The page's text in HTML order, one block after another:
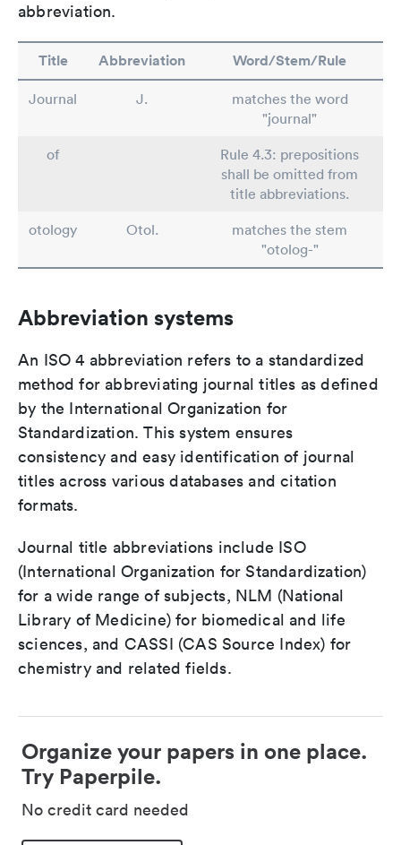
abbreviation.
Title Abbreviation Word/Stem/Rule
Journal J.
matches the word
"journal"
of
Rule 4.3: prepositions
shall be omitted from
title abbreviations.
otology
Otol.
matches the stem
"otolog-"
Abbreviation systems
An ISO 4 abbreviation refers to a standardized
method for abbreviating journal titles as defined
by the International Organization for
Standardization. This system ensures
consistency and easy identification of journal
titles across various databases and citation
formats.
Journal title abbreviations include ISO
(International Organization for Standardization)
for a wide range of subjects, NLM (National
Library of Medicine) for biomedical and life
sciences, and CASSI (CAS Source Index) for
chemistry and related fields.
Organize your papers in one place.
Try Paperpile.
No credit card needed